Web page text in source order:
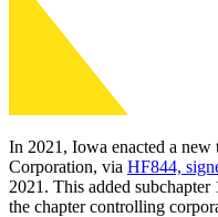
In 2021, Iowa enacted a
Corporation, via HF844,
2021. This added
the chapter controlling